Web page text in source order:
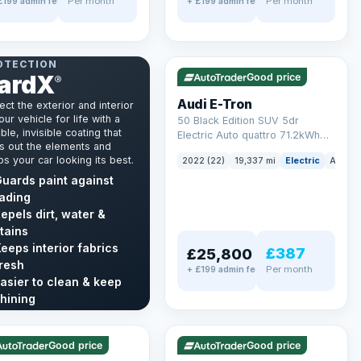
®
the exterior and interior
vehicle for life with a
invisible coating that
out the elements and
your car looking its best.
paint against
dirt, water &
interior fabrics
to clean & keep
195 mi range
Good price
Audi E-Tron
50 Black Edition SUV 5dr
Electric Auto quattro 71.2kWh
2022 (22) 19,337 mi Electric Auto
£25,800
+ £199 admin fee
£387
Per month
range
Good price
56 mi range
Good price